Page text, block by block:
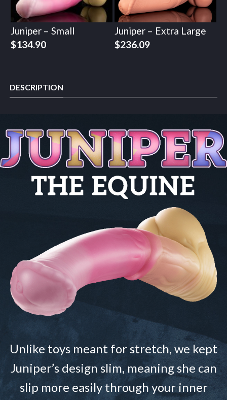
Juniper – Small
$134.90
Juniper – Extra Large
$236.09
DESCRIPTION
Unlike toys meant for stretch, we kept
Juniper’s design slim, meaning she can
slip more easily through your inner